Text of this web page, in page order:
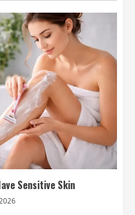
Sensitive Skin